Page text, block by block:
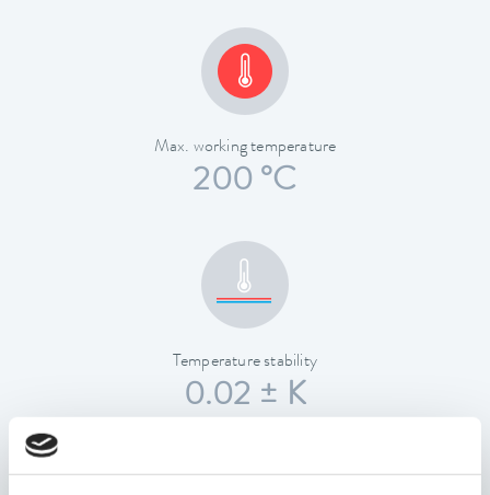
Max. working temperature
200 °C
Temperature stability
0.02 ± K